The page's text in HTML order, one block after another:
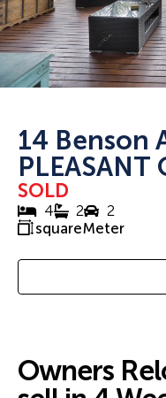
14 Benson
PLEASANT
SOLD
4 2
2
squareMeter
Owners